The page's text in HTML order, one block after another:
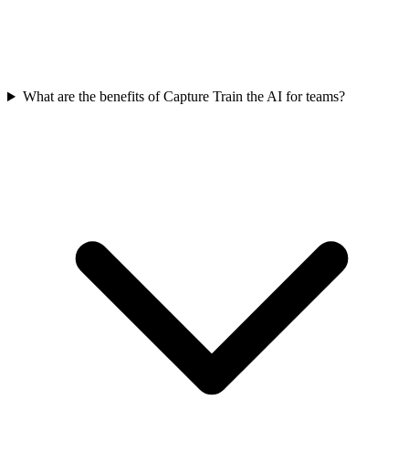
What are the benefits of Capture Train the AI for teams?